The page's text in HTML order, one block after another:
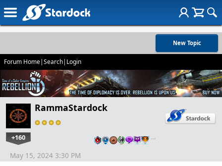
New Topic
Forum Home|Search| Login
RammaStardock
+160 …
May 15, 2024 3:30 PM